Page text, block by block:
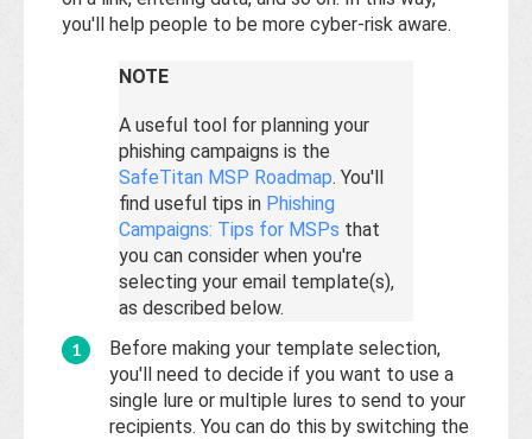
you'll help people to be more cyber-risk aware.
NOTE
A useful tool for planning your
phishing campaigns is the
SafeTitan MSP Roadmap. You'll
find useful tips in Phishing
Campaigns: Tips for MSPs that
you can consider when you're
selecting your email template(s),
as described below.
Before making your template selection,
you'll need to decide if you want to use a
single lure or multiple lures to send to your
recipients. You can do this by switching the